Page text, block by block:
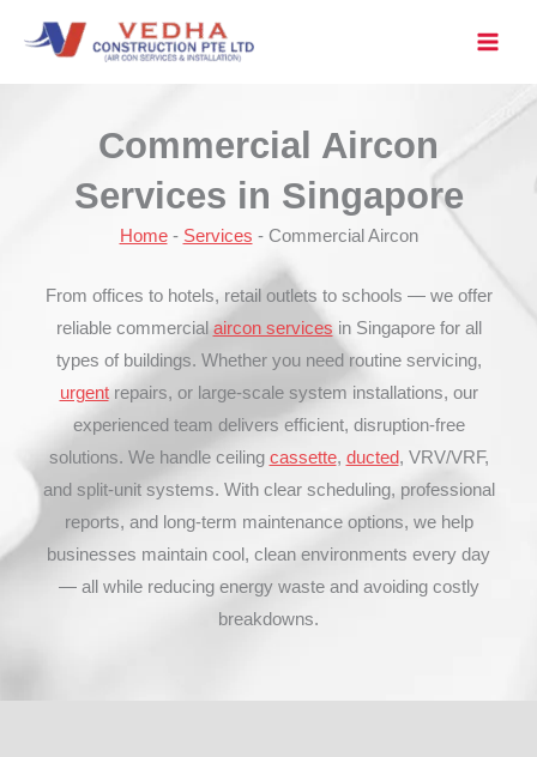
Commercial Aircon
Services in Singapore
Home- Services - Commercial Aircon
From offices to hotels, retail outlets to schools — we offer
reliable commercial aircon services in Singapore for all
types of buildings. Whether you need routine servicing,
urgentrepairs, or large-scale system installations, our
experienced team delivers efficient, disruption-free
solutions. We handle ceiling cassette, ducted, VRV/VRF,
and split-unit systems. With clear scheduling, professional
reports, and long-term maintenance options, we help
businesses maintain cool, clean environments every day
— all while reducing energy waste and avoiding costly
breakdowns.